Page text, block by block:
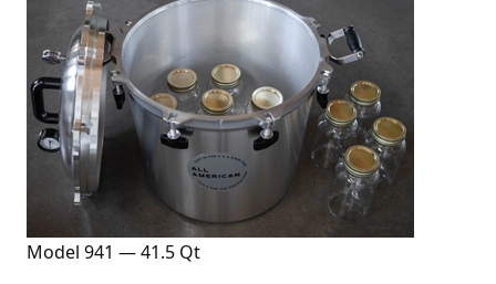
Model 941 — 41.5 Qt